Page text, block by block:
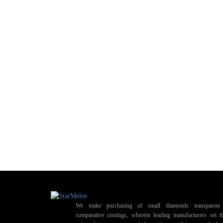
We make purchasing of small diamonds transparent
comparative costings, wherein leading manufacturers set